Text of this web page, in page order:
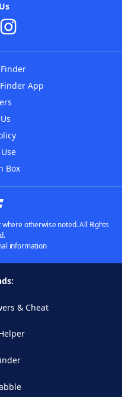
App
Box
otherwise noted. All Rights
information
& Cheat